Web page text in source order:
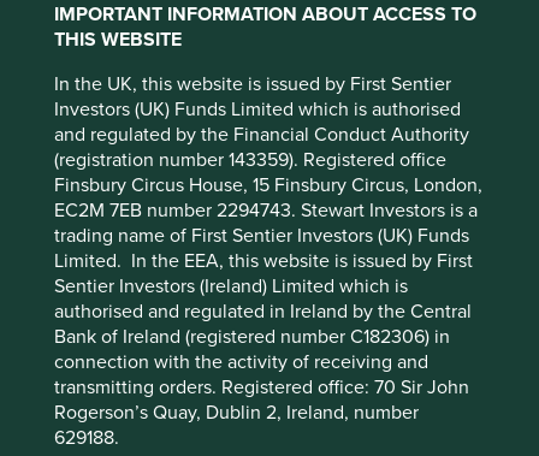
IMPORTANT INFORMATION ABOUT ACCESS TO
THIS WEBSITE
In the UK, this website is issued by First Sentier
Investors (UK) Funds Limited which is authorised
and regulated by the Financial Conduct Authority
(registration number 143359). Registered office
Finsbury Circus House, 15 Finsbury Circus, London,
EC2M 7EB number 2294743. Stewart Investors is a
trading name of First Sentier Investors (UK) Funds
Limited. In the EEA, this website is issued by First
Sentier Investors (Ireland) Limited which is
authorised and regulated in Ireland by the Central
Bank of Ireland (registered number C182306) in
connection with the activity of receiving and
transmitting orders. Registered office: 70 Sir John
Rogerson’s Quay, Dublin 2, Ireland, number
629188.
quality companies which are positioned to contribute to,
and benefit from, sustainable development.
Investment decisions around high quality companies are
based on three key points: (i) Quality of management. (ii)
Quality of the company including its social usefulness,
their environmental impacts and efficiency and
responsible business practices. (iii) Quality of the
company's finances and their financial performance.
Sustainability is a key part of the approach. The Fund may
invest up to 10% in other funds. The Fund will only use
derivatives to reduce risk or to manage the Fund more
efficiently in limited cases.
Sustainable investment labels help investors find products
that have a specific sustainability goal. This product does
not have a UK sustainable investment label as it does not
have a non-financial sustainability objective. Its objective
managed by First Sentier Investors or by
third-party partners, to improve site
functionality and provide you with a better
browsing experience. To manage your use of
cookies on this website, please click on
“Accept All” or “Reject Non-Essential
Cookies”. You can also adjust your cookie
settings at any time using the “Cookie
Preference Manager” to select which
cookies you would like to allow. Cookie
Policy
Terms and conditions
Reject All
Accept All